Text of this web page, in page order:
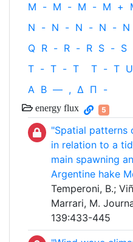
M - M - M - M +
N - N - N - N - N
Q R - R - R S - S
T - T - T T - T U
Α Β — , Δ Π -
energy flux 5
"Spatial
in relation to a
main spawning
Argentine hake
Temperoni, B.;
Marrari, M.
139:433-445